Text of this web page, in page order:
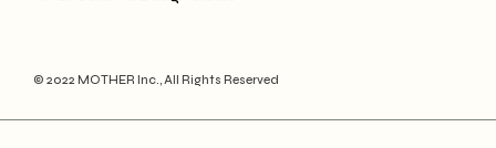
© 2022 MOTHER Inc., All Rights Reserved